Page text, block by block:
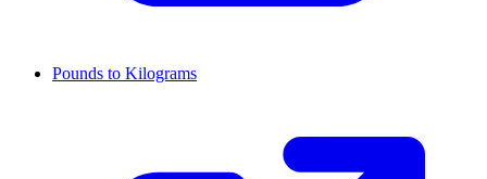
Pounds to Kilograms